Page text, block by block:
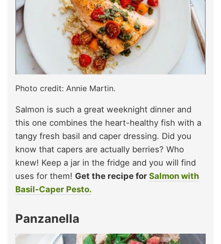
Photo credit: Annie Martin.
Salmon is such a great weeknight dinner and
this one combines the heart-healthy fish with a
tangy fresh basil and caper dressing. Did you
know that capers are actually berries? Who
knew! Keep a jar in the fridge and you will find
uses for them! Get the recipe for Salmon with
Basil-Caper Pesto.
Panzanella